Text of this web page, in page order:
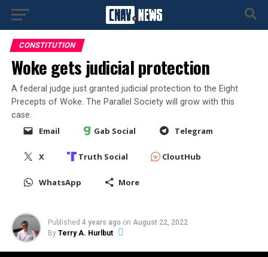
CONSTITUTION
Woke gets judicial protection
A federal judge just granted judicial protection to the Eight
Precepts of Woke. The Parallel Society will grow with this
case.
Email Gab Social Telegram
X Truth Social CloutHub
WhatsApp More
Published 4 years ago on August 22, 2022
By Terry A. Hurlbut